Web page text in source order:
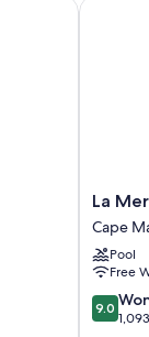
La
Mer
Resort
Cape
May
La
Cape
Pool
Free
9.0
out
9.0
La Mer